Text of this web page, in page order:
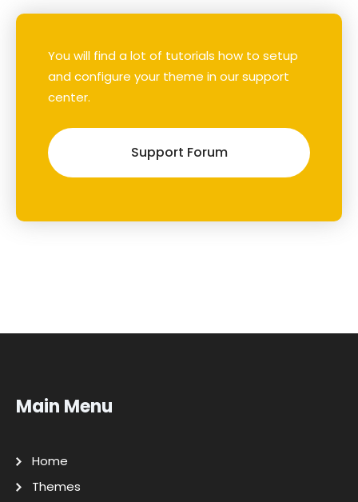
You will find a lot of tutorials how to setup
and configure your theme in our support
center.
Support Forum
Main Menu
Home
Themes